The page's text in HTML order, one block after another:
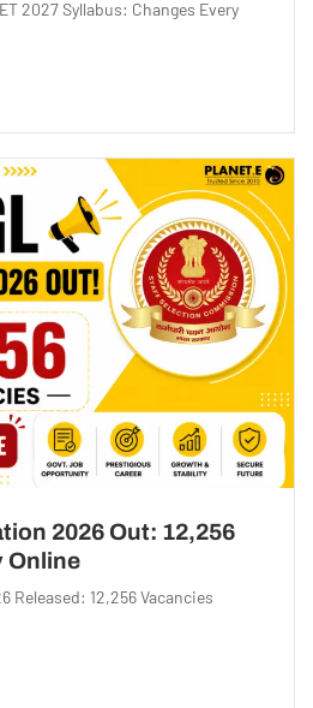
2027 Syllabus: Changes Every
2026 Out: 12,256
Online
Released: 12,256 Vacancies